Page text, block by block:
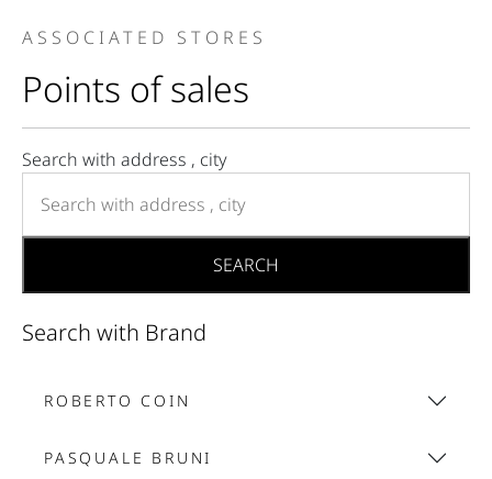
ASSOCIATED STORES
Points of sales
Search with address , city
SEARCH
Search with Brand
ROBERTO COIN
PASQUALE BRUNI